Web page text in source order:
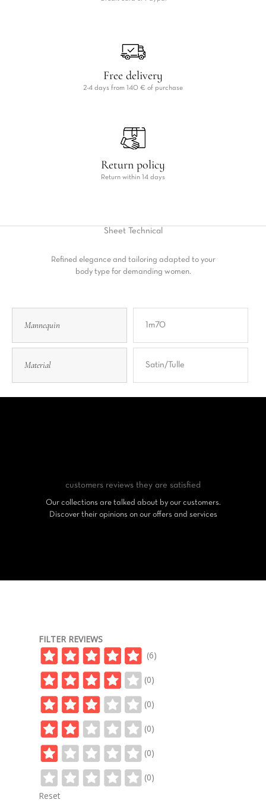
Free delivery
2-4 days from 140 € of purchase
Return policy
Return within 14 days
Sheet Technical
Refined elegance and tailoring adapted to your
body type for demanding women.
Mannequin 1m70
Material Satin/tulle
customers reviews they are satisfied
Our collections are talked about by our customers.
Discover their opinions on our offers and services
FILTER REVIEWS
(6)
(0)
(0)
(0)
(0)
(0)
Reset